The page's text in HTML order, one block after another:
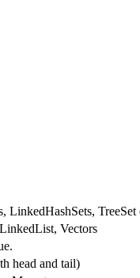
LinkedHashSets, TreeSet
Vectors
head and tail)